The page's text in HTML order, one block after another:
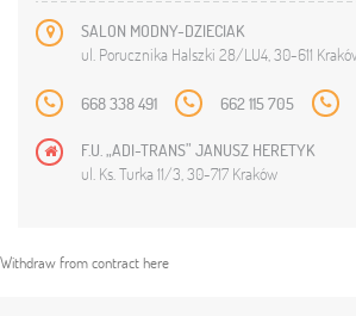
SALON MODNY-DZIECIAK
ul. Porucznika Halszki 28/LU4, 30-611
668 338 491 662 115 705
F.U. „ADI-TRANS” JANUSZ HERETYK
ul. Ks. Turka 11/3, 30-717 Kraków
Withdraw from contract here